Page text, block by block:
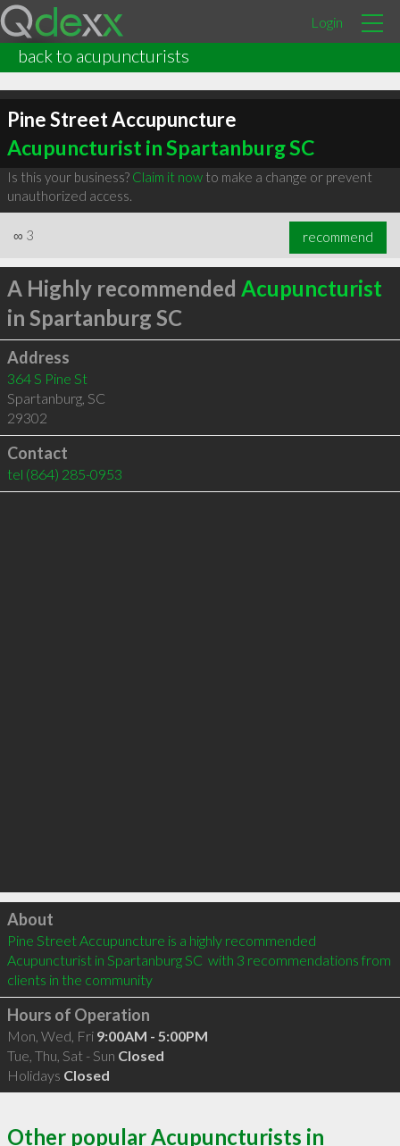
Login
back to acupuncturists
Pine Street Accupuncture
Acupuncturist in Spartanburg SC
Is this your business? Claim it nowto make a change or prevent
unauthorized access.
∞ 3 recommend
A Highly recommended Acupuncturist
in Spartanburg SC
Address
364 S Pine St
Spartanburg, SC
29302
Contact
tel (864) 285-0953
Click to load
About
Pine Street Accupuncture is a highly recommended
Acupuncturist in Spartanburg SC  with 3 recommendations from
clients in the community
Hours of Operation
Mon, Wed, Fri 9:00AM - 5:00PM
Tue, Thu, Sat - Sun Closed
Holidays Closed
Other popular Acupuncturists in